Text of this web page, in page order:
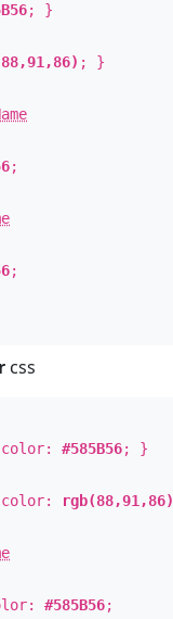
; }
; }
;
;
css
color: #585B56; }
color: rgb(88,91,86)
#585B56;